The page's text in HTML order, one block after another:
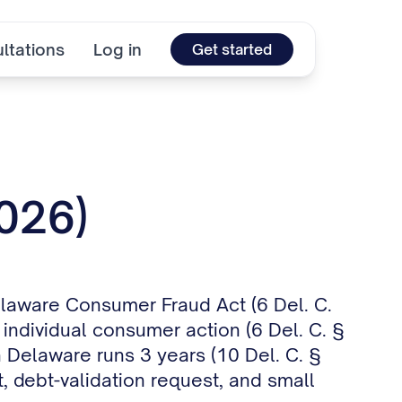
Log in Get started
Consumer Fraud Act (6 Del. C.
consumer action (6 Del. C. §
runs 3 years (10 Del. C. §
debt-validation request, and small